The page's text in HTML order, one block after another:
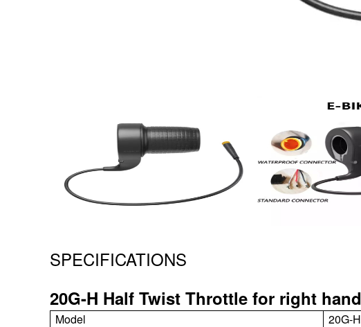
SPECIFICATIONS
20G-H Half Twist Throttle for right hand
Model
20G-H